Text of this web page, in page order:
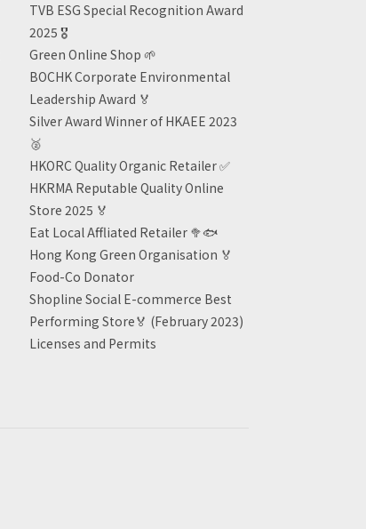
TVB ESG Special Recognition Award
2025 🎖️
Green Online Shop 🌱
BOCHK Corporate Environmental
Leadership Award 🏅
Silver Award Winner of HKAEE 2023
🥈
HKORC Quality Organic Retailer✅
HKRMA Reputable Quality Online
Store 2025 🏅
Eat Local Affliated Retailer 🥦🐟
Hong Kong Green Organisation 🏅
Food-Co Donator
Shopline Social E-commerce Best
Performing Store🏅 (February 2023)
Licenses and Permits